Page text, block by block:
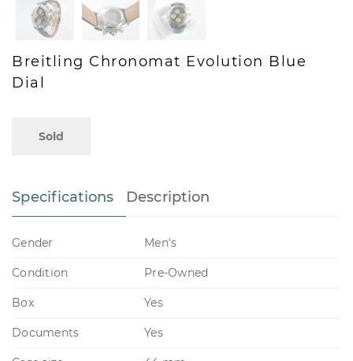
Breitling Chronomat Evolution Blue
Dial
Sold
Specifications Description
Gender Men's
Condition Pre-Owned
Box Yes
Documents Yes